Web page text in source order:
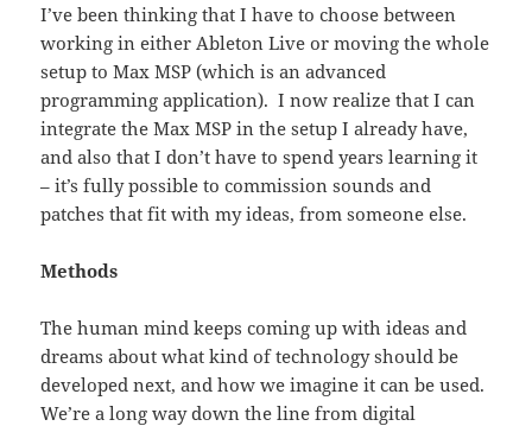
I’ve been thinking that I have to choose between
working in either Ableton Live or moving the whole
setup to Max MSP (which is an advanced
programming application). I now realize that I can
integrate the Max MSP in the setup I already have,
and also that I don’t have to spend years learning it
– it’s fully possible to commission sounds and
patches that fit with my ideas, from someone else.
Methods
The human mind keeps coming up with ideas and
dreams about what kind of technology should be
developed next, and how we imagine it can be used.
We’re a long way down the line from digital